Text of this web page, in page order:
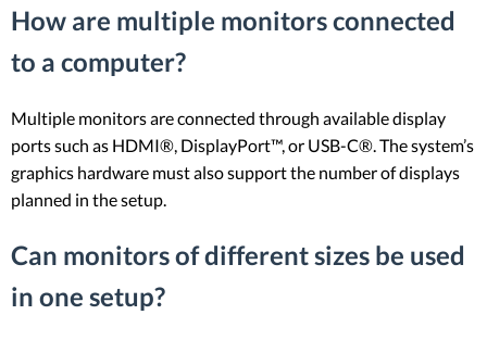
How are multiple monitors connected
to a computer?
Multiple monitors are connected through available display
ports such as HDMI®, DisplayPort™, or USB-C®. The system’s
graphics hardware must also support the number of displays
planned in the setup.
Can monitors of different sizes be used
in one setup?